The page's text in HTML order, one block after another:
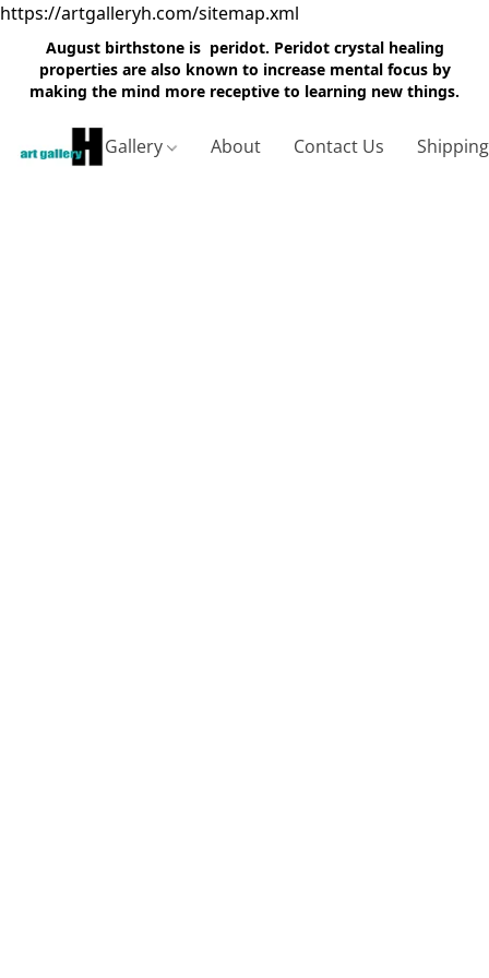
https://artgalleryh.com/sitemap.xml
August birthstone is peridot. Peridot crystal healing
properties are also known to increase mental focus by
making the mind more receptive to learning new things.
Gallery About Contact Us Shipping